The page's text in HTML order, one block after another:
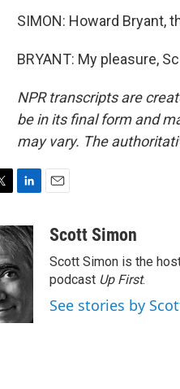
SIMON: Howard Bryant,
BRYANT: My pleasure,
NPR transcripts are
be in its final form and
may vary. The
n
k
e
d
I
n
aScott Simon
Scott Simon is the
podcast Up First.
See stories by